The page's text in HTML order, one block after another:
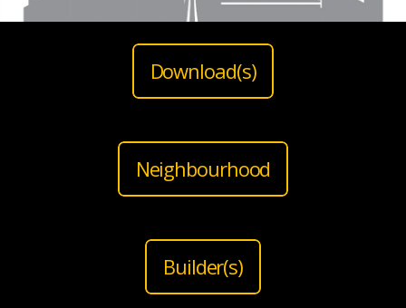
Download(s)
Neighbourhood
Builder(s)